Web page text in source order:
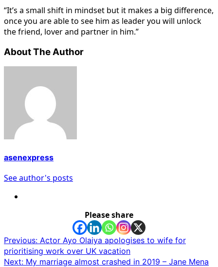
“It’s a small shift in mindset but it makes a big difference,
once you are able to see him as leader you will unlock
the friend, lover and partner in him.”
About The Author
asenexpress
See author's posts
Please share
Post
navigation
Previous: Actor Ayo Olaiya apologises to wife for
prioritising work over UK vacation
Next: My marriage almost crashed in 2019 – Jane Mena